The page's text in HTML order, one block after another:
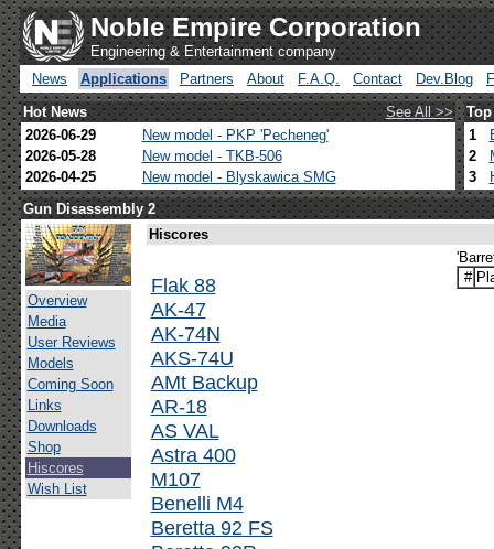
Noble Empire Corporation
Engineering & Entertainment company
News
Applications Partners About F.A.Q. Contact Dev.Blog
Hot News
See All >>
2026-06-29
New model - PKP 'Pecheneg'
2026-05-28
New model - TKB-506
2026-04-25
New model - Blyskawica SMG
1
2
3
Gun Disassembly 2
Overview
Media
User Reviews
Models
Coming Soon
Links
Downloads
Shop
Hiscores
Wish List
Hiscores
Flak 88
AK-47
AK-74N
AKS-74U
AMt Backup
AR-18
AS VAL
Astra 400
M107
Benelli M4
Beretta 92 FS
#